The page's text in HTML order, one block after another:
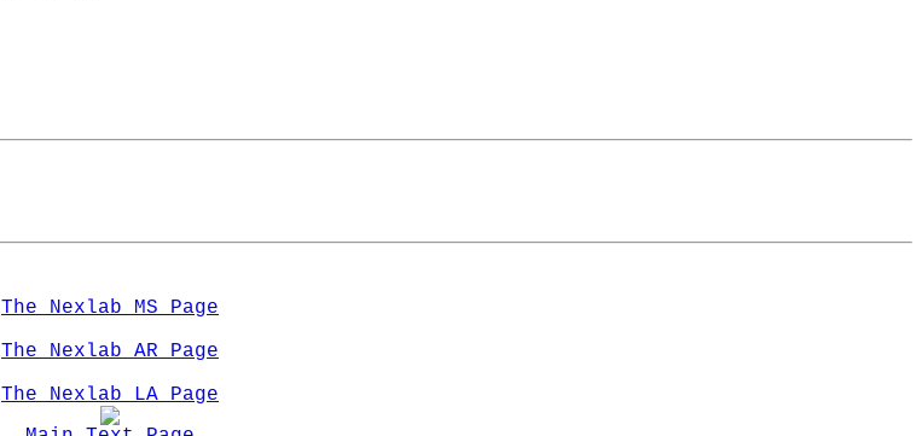
The Nexlab MS Page
The Nexlab AR Page
The Nexlab LA Page